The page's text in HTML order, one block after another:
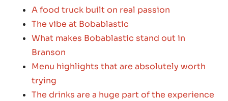
A food truck built on real passion
The vibe at Bobablastic
What makes Bobablastic stand out in
Branson
Menu highlights that are absolutely worth
trying
The drinks are a huge part of the experience